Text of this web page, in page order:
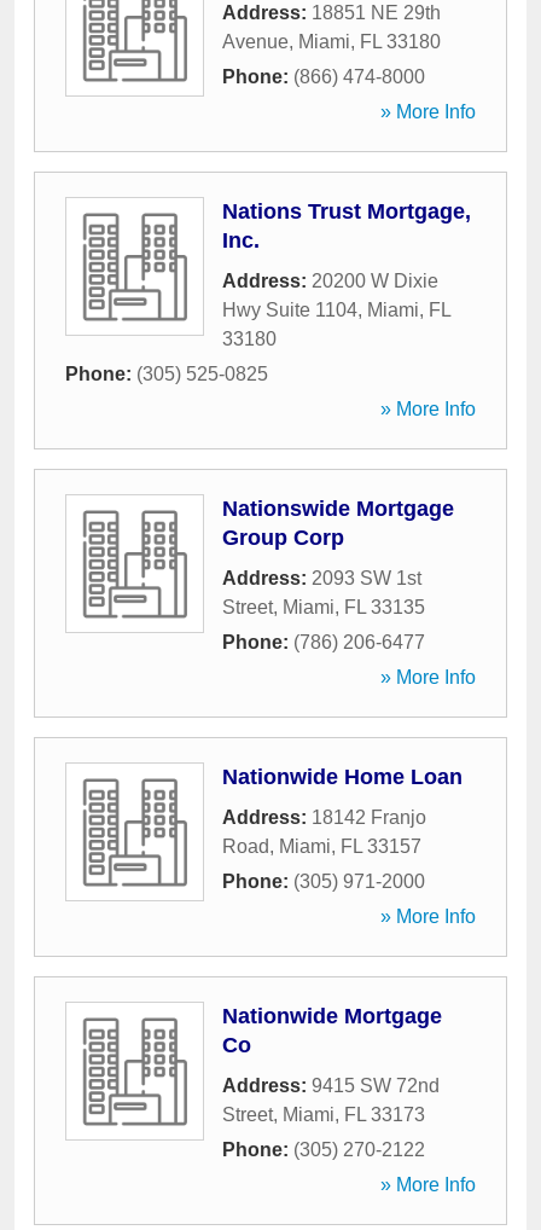
Address: 18851 NE 29th
Avenue, Miami, FL 33180
Phone: (866) 474-8000
» More Info
Nations Trust Mortgage,
Inc.
Address: 20200 W Dixie
Hwy Suite 1104, Miami, FL
33180
Phone: (305) 525-0825
» More Info
Nationswide Mortgage
Group Corp
Address: 2093 SW 1st
Street, Miami, FL 33135
Phone: (786) 206-6477
» More Info
Nationwide Home Loan
Address: 18142 Franjo
Road, Miami, FL 33157
Phone: (305) 971-2000
» More Info
Nationwide Mortgage
Co
Address: 9415 SW 72nd
Street, Miami, FL 33173
Phone: (305) 270-2122
» More Info